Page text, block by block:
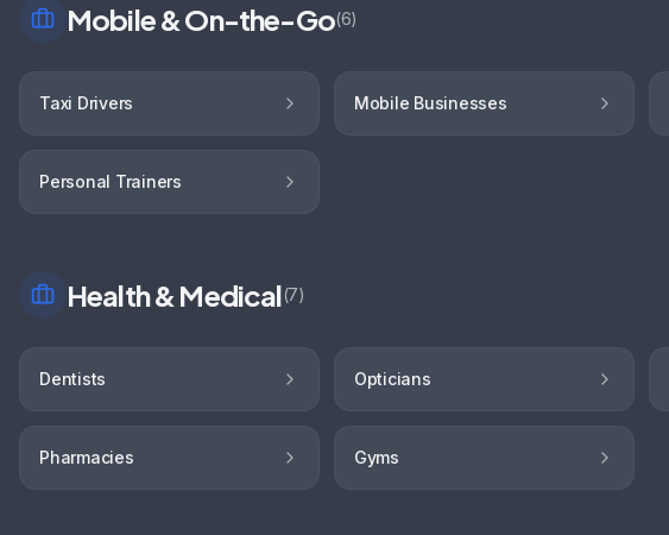
Mobile & On-the-Go(6)
Taxi Drivers Mobile Businesses
Personal Trainers
Health & Medical(7)
Dentists Opticians
Pharmacies Gyms